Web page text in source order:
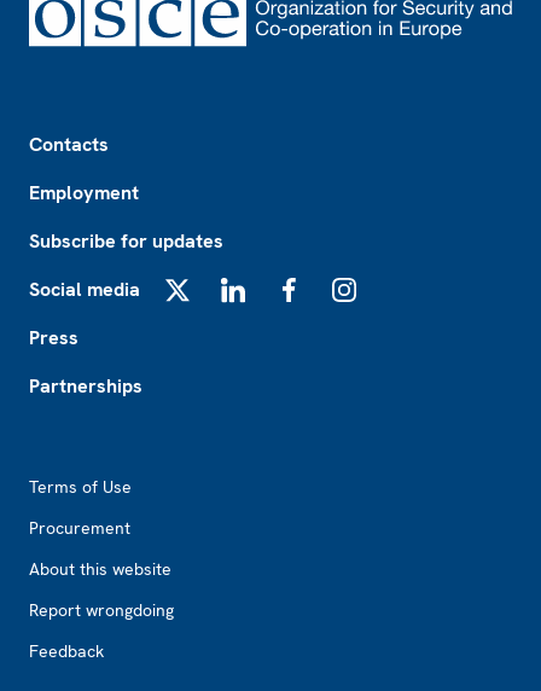
Contacts
Employment
Subscribe for updates
Social media
Press
Partnerships
Terms of Use
Procurement
About this website
Report wrongdoing
Feedback